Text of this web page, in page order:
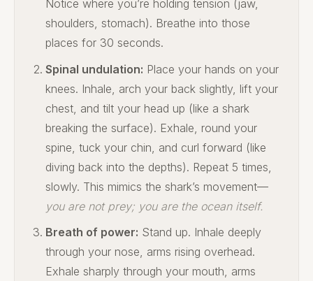
Notice where you’re holding tension (jaw,
shoulders, stomach). Breathe into those
places for 30 seconds.
Spinal undulation: Place your hands on your
knees. Inhale, arch your back slightly, lift your
chest, and tilt your head up (like a shark
breaking the surface). Exhale, round your
spine, tuck your chin, and curl forward (like
diving back into the depths). Repeat 5 times,
slowly. This mimics the shark’s movement—
you are not prey; you are the ocean itself.
Breath of power: Stand up. Inhale deeply
through your nose, arms rising overhead.
Exhale sharply through your mouth, arms